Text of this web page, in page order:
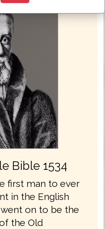
Bible 1534
first man to ever
in the English
went on to be the
the Old